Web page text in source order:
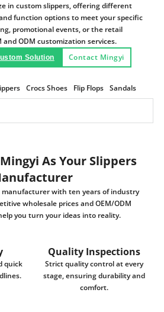
in custom slippers, offering different
function options to meet your specific
promotional events, or the retail
and ODM customization services.
Solution Contact Mingyi
Crocs Shoes Flip Flops Sandals
As Your Slippers
manufacturer with ten years of industry
wholesale prices and OEM/ODM
you turn your ideas into reality.
quick
Quality Inspections
Strict quality control at every
stage, ensuring durability and
comfort.